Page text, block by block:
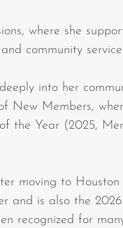
where she
community service.
into her
New Members,
the Year (2025,
moving to Houston
and is also the
recognized for